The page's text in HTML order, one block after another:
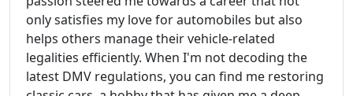
only satisfies my love for automobiles but also
helps others manage their vehicle-related
legalities efficiently. When I'm not decoding the
latest DMV regulations, you can find me restoring